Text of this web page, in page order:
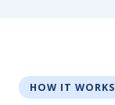
HOW IT WORKS